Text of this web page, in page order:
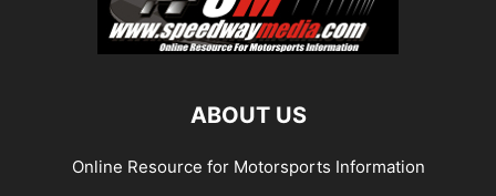
ABOUT US
Online Resource for Motorsports Information